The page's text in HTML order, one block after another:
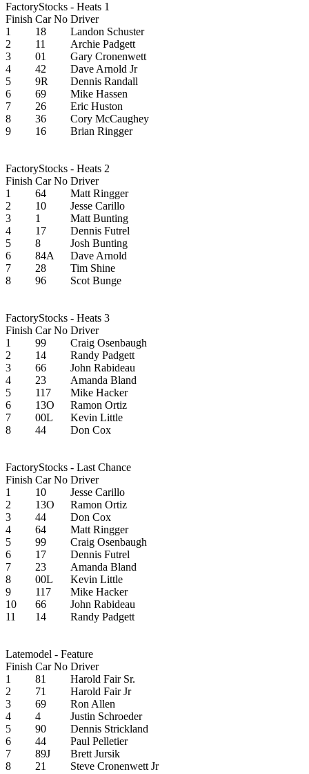
FactoryStocks - Heats 1
Finish Car No Driver
1
18
Landon Schuster
2
11
Archie Padgett
3
01
Gary Cronenwett
4
42
Dave Arnold Jr
5
9R
Dennis Randall
6
69
Mike Hassen
7
26
Eric Huston
8
36
Cory McCaughey
9
16 Brian Ringger
FactoryStocks - Heats 2
Finish Car No Driver
1
64
Matt Ringger
2
10
Jesse Carillo
3
1
Matt Bunting
4
17
Dennis Futrel
5
8
Josh Bunting
6
84A
Dave Arnold
7
28
Tim Shine
8
96 Scot Bunge
FactoryStocks - Heats 3
Finish Car No Driver
1
99
Craig Osenbaugh
2
14
Randy Padgett
3
66
John Rabideau
4
23
Amanda Bland
5
117
Mike Hacker
6
13O
Ramon Ortiz
7
00L
Kevin Little
8
44 Don Cox
FactoryStocks - Last Chance
Finish Car No Driver
1
10
Jesse Carillo
2
13O
Ramon Ortiz
3
44
Don Cox
4
64
Matt Ringger
5
99
Craig Osenbaugh
6
17
Dennis Futrel
7
23
Amanda Bland
8
00L
Kevin Little
9
117
Mike Hacker
10
66
John Rabideau
11
14 Randy Padgett
Latemodel - Feature
Finish Car No Driver
1
81
Harold Fair Sr.
2
71
Harold Fair Jr
3
69
Ron Allen
4
4
Justin Schroeder
5
90
Dennis Strickland
6
44
Paul Pelletier
7
89J
Brett Jursik
8
21
Steve Cronenwett Jr